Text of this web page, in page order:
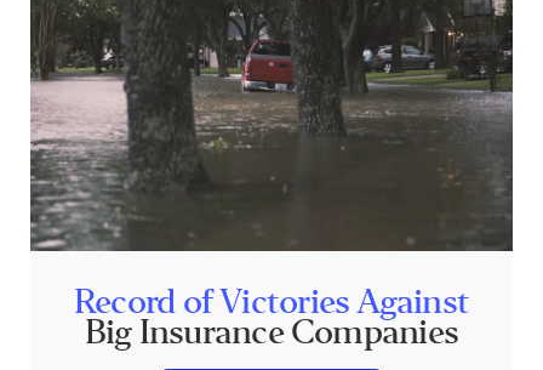
Record of Victories Against
Big Insurance Companies